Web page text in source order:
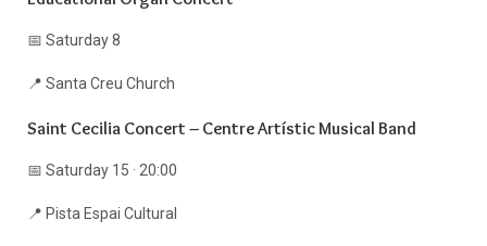
📅 Saturday 8
📍 Santa Creu Church
Saint Cecilia Concert – Centre Artístic Musical Band
📅 Saturday 15 · 20:00
📍 Pista Espai Cultural